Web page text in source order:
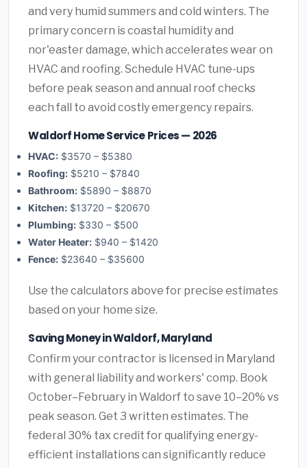
and very humid summers and cold winters. The
primary concern is coastal humidity and
nor'easter damage, which accelerates wear on
HVAC and roofing. Schedule HVAC tune-ups
before peak season and annual roof checks
each fall to avoid costly emergency repairs.
Waldorf Home Service Prices — 2026
HVAC: $3570 – $5380
Roofing: $5210 – $7840
Bathroom: $5890 – $8870
Kitchen: $13720 – $20670
Plumbing: $330 – $500
Water Heater: $940 – $1420
Fence: $23640 – $35600
Use the calculators above for precise estimates
based on your home size.
Saving Money in Waldorf, Maryland
Confirm your contractor is licensed in Maryland
with general liability and workers' comp. Book
October–February in Waldorf to save 10–20% vs
peak season. Get 3 written estimates. The
federal 30% tax credit for qualifying energy-
efficient installations can significantly reduce